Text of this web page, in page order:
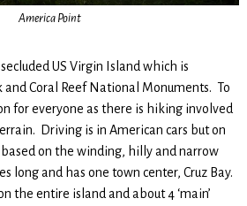
America Point
US Virgin Island which is
Coral Reef National Monuments. To
for everyone as there is hiking involved
Driving is in American cars but on
on the winding, hilly and narrow
long and has one town center, Cruz Bay.
the entire island and about 4 ‘main’